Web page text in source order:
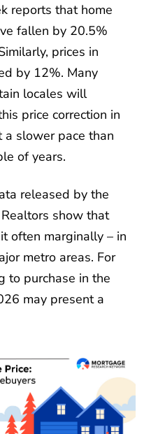
reports that home
fallen by 20.5%
prices in
by 12%. Many
locales will
price correction in
slower pace than
of years.
released by the
show that
often marginally – in
metro areas. For
to purchase in the
may present a